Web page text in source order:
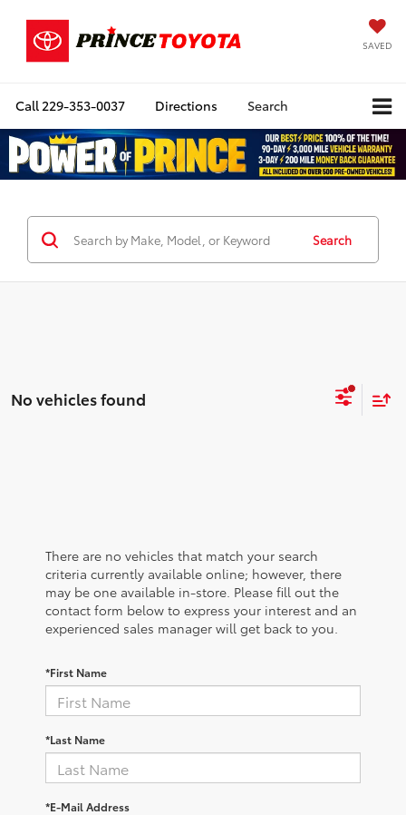
SAVED
Call 229-353-0037 Directions Search
Search
No vehicles found
There are no vehicles that match your search
criteria currently available online; however, there
may be one available in-store. Please fill out the
contact form below to express your interest and an
experienced sales manager will get back to you.
*First Name
*Last Name
*E-Mail Address